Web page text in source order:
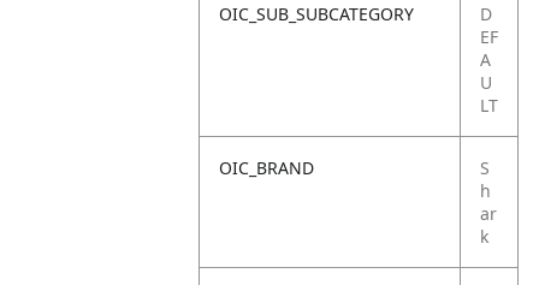
OIC_SUB_SUBCATEGORY
D
EF
A
U
LT
OIC_BRAND
S
h
ar
k